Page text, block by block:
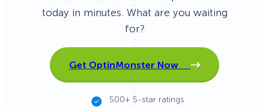
today in minutes. What are you waiting
for?
Get OptinMonster Now
500+ 5-star ratings